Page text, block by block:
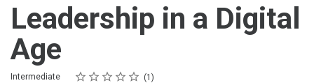
Leadership in a Digital
Age
Difficulty
Intermediate Rating
1 star
2 stars
3 stars
4 stars
5 stars
Average rating: 5.0 1
1 review